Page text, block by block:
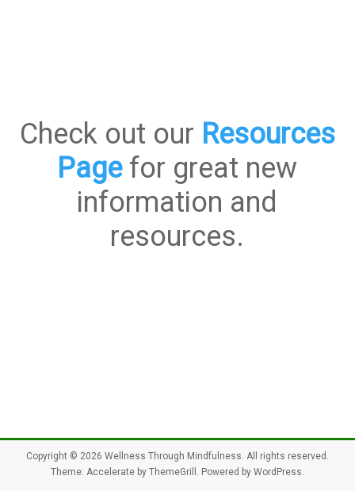
Check out our Resources
Pagefor great new
information and
resources.
Copyright © 2026 Wellness Through Mindfulness. All rights reserved.
Theme: Accelerateby ThemeGrill. Powered by WordPress.